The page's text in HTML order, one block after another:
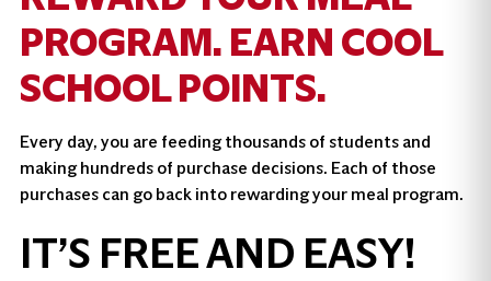
PROGRAM. EARN COOL
SCHOOL POINTS.
Every day, you are feeding thousands of students and
making hundreds of purchase decisions. Each of those
purchases can go back into rewarding your meal program.
IT’S FREE AND EASY!